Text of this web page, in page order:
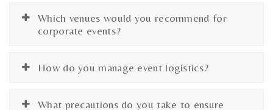
Which venues would you recommend for
corporate events?
How do you manage event logistics?
What precautions do you take to ensure